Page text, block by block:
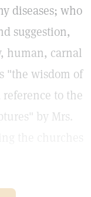
diseases; who
suggestion,
human, carnal
"the wisdom of
to the
by Mrs.